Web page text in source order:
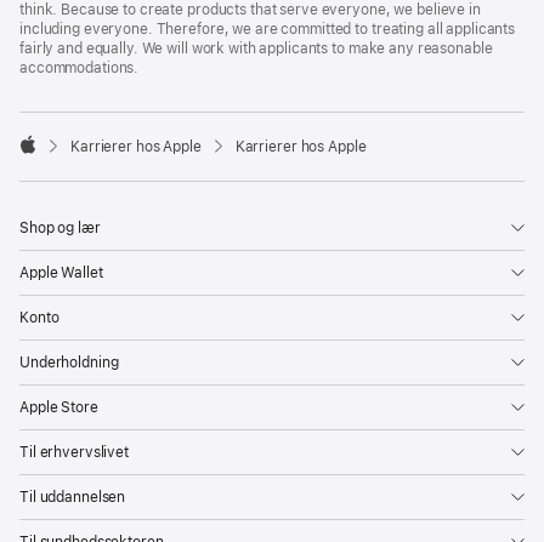
think. Because to create products that serve everyone, we believe in
including everyone. Therefore, we are committed to treating all applicants
fairly and equally. We will work with applicants to make any reasonable
accommodations.

Karrierer hos Apple Karrierer hos Apple
Shop og lær
Apple Wallet
Konto
Underholdning
Apple Store
Til erhvervslivet
Til uddannelsen